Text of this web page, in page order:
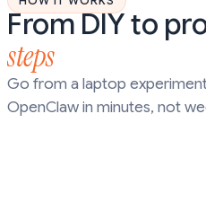
From DIY to
steps
Go from a laptop
OpenClaw in minutes, not